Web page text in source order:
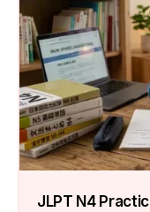
JLPT N4